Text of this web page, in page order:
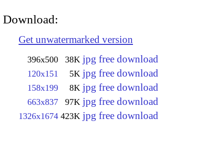
Download:
Get unwatermarked version
396x500 38K jpg free download
120x151 5K jpg free download
158x199 8K jpg free download
663x837 97K jpg free download
1326x1674 423K jpg free download